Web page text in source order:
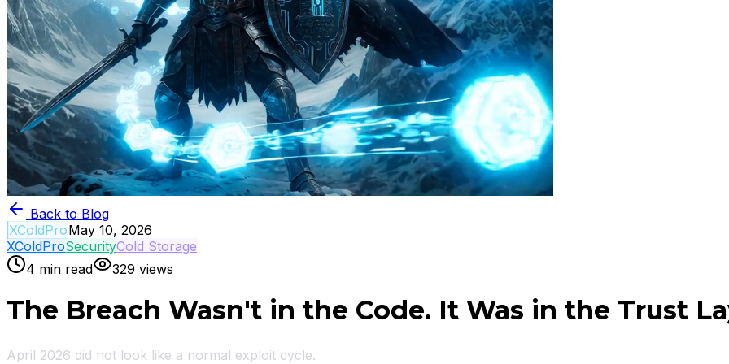
Back to Blog
XColdProMay 10, 2026
XColdProSecurityCold Storage
4 min read 329 views
The Breach Wasn't in the Code. It Was in the Trust
April 2026 did not look like a normal exploit cycle.